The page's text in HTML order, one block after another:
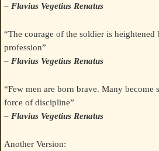
– Flavius Vegetius Renatus
“The courage of the soldier is
profession”
– Flavius Vegetius Renatus
“Few men are born brave. Many become
force of discipline”
– Flavius Vegetius Renatus
Another Version: